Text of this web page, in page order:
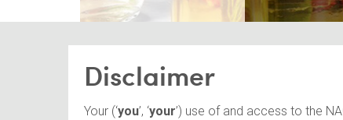
Disclaimer
Your (‘you’, ‘your’) use of and access to the